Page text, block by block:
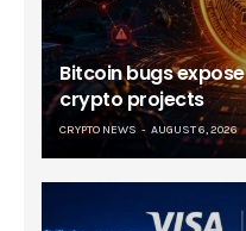
Bitcoin bugs
crypto projects
CRYPTO NEWS AUGUST 6, 2026